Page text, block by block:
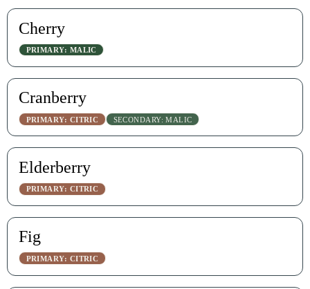
Cherry
PRIMARY: MALIC
Cranberry
PRIMARY: CITRIC SECONDARY: MALIC
Elderberry
PRIMARY: CITRIC
Fig
PRIMARY: CITRIC